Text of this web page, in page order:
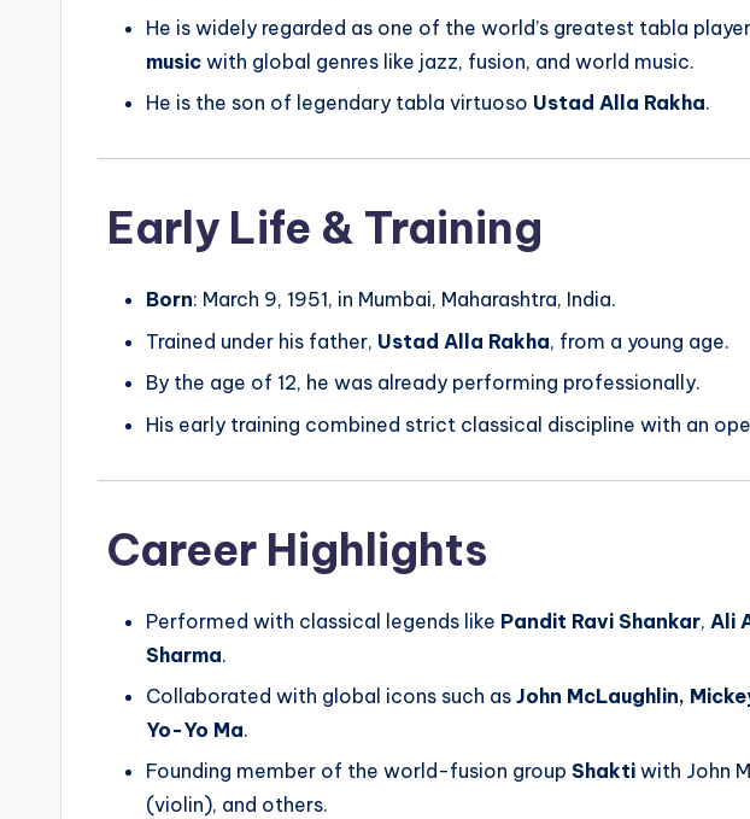
He is widely regarded as one of the world’s greatest tabla
music with global genres like jazz, fusion, and world music.
He is the son of legendary tabla virtuoso Ustad Alla Rakha.
Early Life & Training
Born: March 9, 1951, in Mumbai, Maharashtra, India.
Trained under his father, Ustad Alla Rakha, from a young age.
By the age of 12, he was already performing professionally.
His early training combined strict classical discipline with an
Career Highlights
Performed with classical legends like Pandit Ravi Shankar, Ali
Sharma.
Collaborated with global icons such as John McLaughlin,
Yo-Yo Ma.
Founding member of the world-fusion group Shakti with John
(violin), and others.